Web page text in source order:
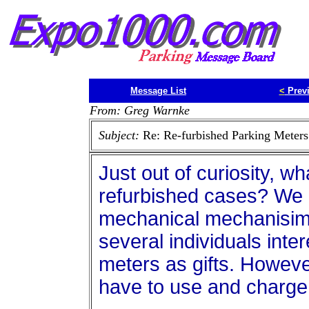
Message List <
From: Greg Warnke
Subject: Re: Re-furbished Parking Meters
Just out of curiosity,
refurbished cases?
mechanical
several individuals
meters as gifts.
have to use and